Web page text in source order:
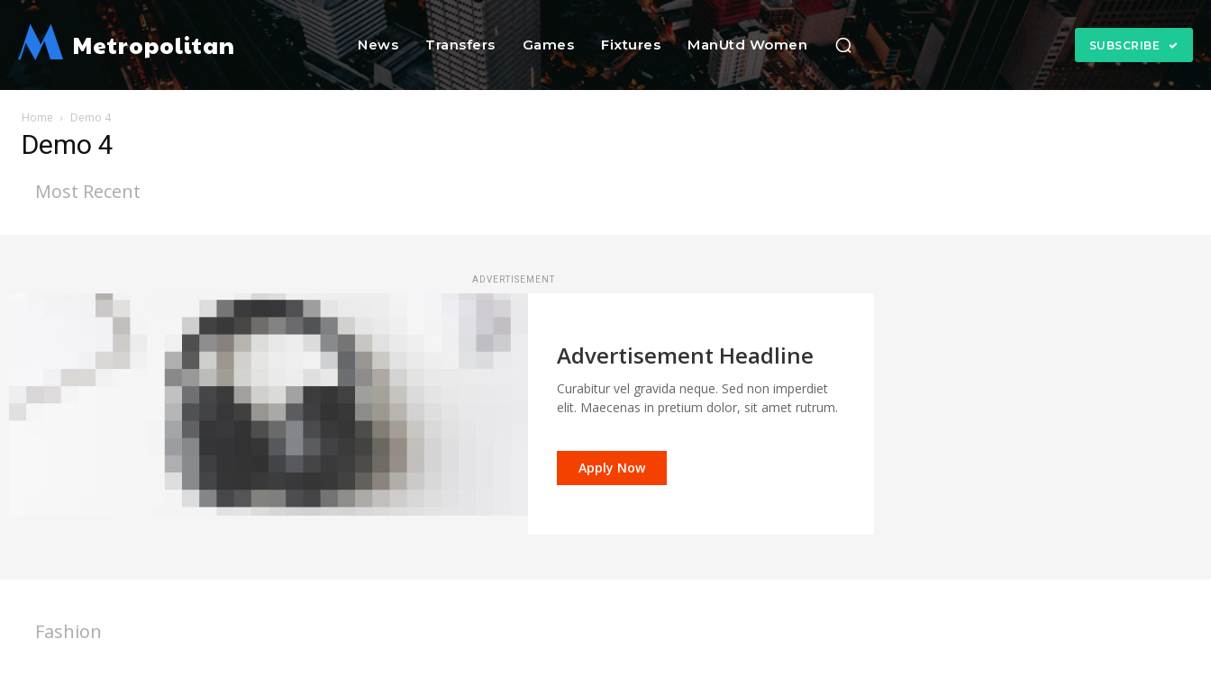
M Metropolitan News Transfers Games Fixtures ManUtd Women SUBSCRIBE
Home Demo 4
Demo 4
Most Recent
ADVERTISEMENT
Advertisement Headline
Curabitur vel gravida neque. Sed non imperdiet
elit. Maecenas in pretium dolor, sit amet rutrum.
Apply Now
Fashion